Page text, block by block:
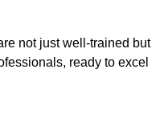
not just well-trained but
ready to excel